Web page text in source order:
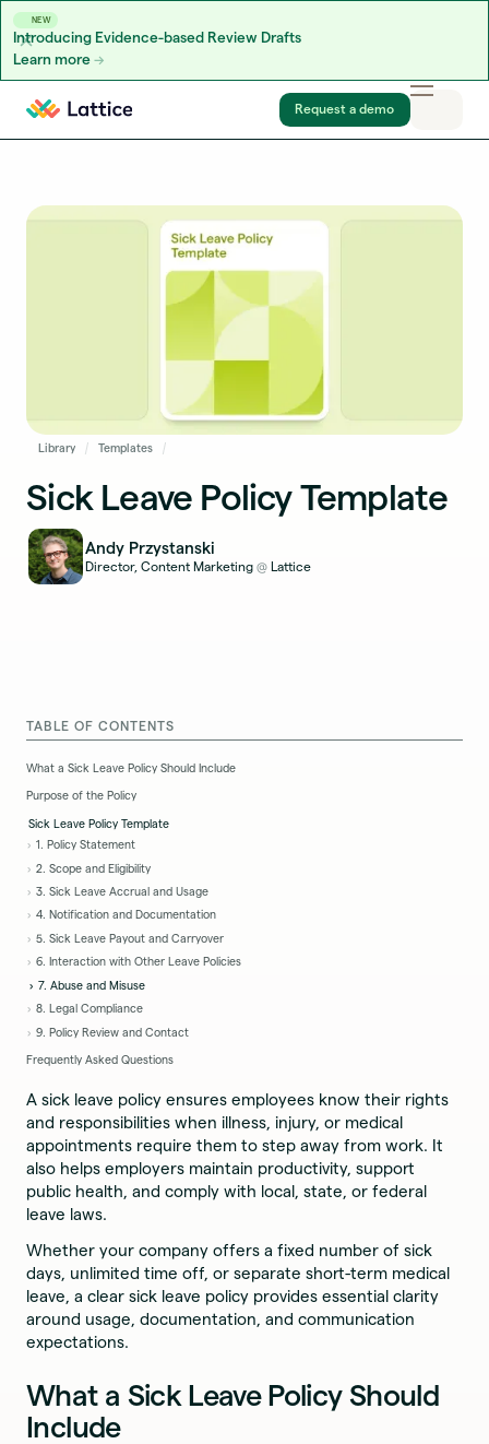
NEW
Introducing Evidence-based Review Drafts
Learn more
Skip to content
Request a demo
Library Templates
Sick Leave Policy Template
Andy Przystanski
Director, Content Marketing @ Lattice
TABLE OF CONTENTS
What a Sick Leave Policy Should Include
Purpose of the Policy
Sick Leave Policy Template
1. Policy Statement
2. Scope and Eligibility
3. Sick Leave Accrual and Usage
4. Notification and Documentation
5. Sick Leave Payout and Carryover
6. Interaction with Other Leave Policies
7. Abuse and Misuse
8. Legal Compliance
9. Policy Review and Contact
Frequently Asked Questions
A sick leave policy ensures employees know their rights
and responsibilities when illness, injury, or medical
appointments require them to step away from work. It
also helps employers maintain productivity, support
public health, and comply with local, state, or federal
leave laws.
Whether your company offers a fixed number of sick
days, unlimited time off, or separate short-term medical
leave, a clear sick leave policy provides essential clarity
around usage, documentation, and communication
expectations.
What a Sick Leave Policy Should
Include